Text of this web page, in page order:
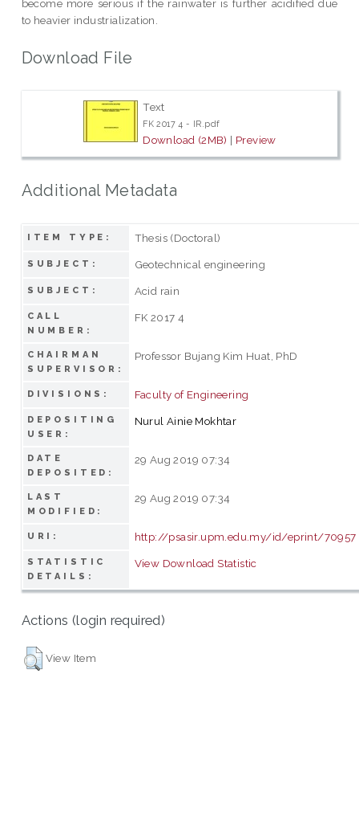
become more serious if the rainwater is further acidified due
to heavier industrialization.
Download File
Text
FK 2017 4 - IR.pdf
Download (2MB) | Preview
Additional Metadata
ITEM TYPE: Thesis (Doctoral)
SUBJECT: Geotechnical engineering
SUBJECT: Acid rain
CALL
NUMBER:
FK 2017 4
CHAIRMAN
SUPERVISOR:
Professor Bujang Kim Huat, PhD
DIVISIONS: Faculty of Engineering
DEPOSITING
USER:
Nurul Ainie Mokhtar
DATE
DEPOSITED:
29 Aug 2019 07:34
LAST
MODIFIED:
29 Aug 2019 07:34
URI: http://psasir.upm.edu.my/id/eprint/70957
STATISTIC
DETAILS:
View Download Statistic
Actions (login required)
View Item